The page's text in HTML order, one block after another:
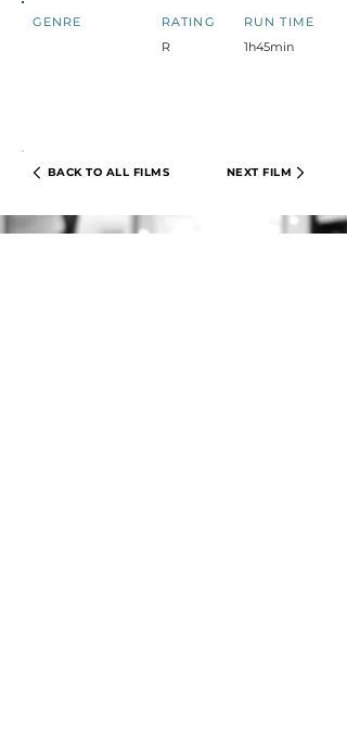
GENRE
RATING
R
RUN TIME
1h45min
BACK TO ALL FILMS NEXT FILM